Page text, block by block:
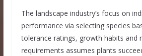
The landscape industry’s focus on
performance via selecting species
tolerance ratings, growth habits and
requirements assumes plants